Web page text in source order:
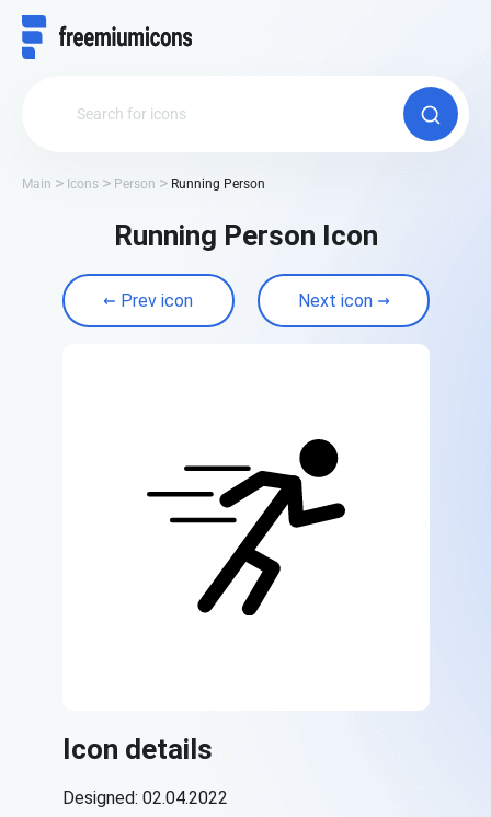
Main Icons Person Running Person
Running Person Icon
Prev icon Next icon
Icon details
Designed: 02.04.2022